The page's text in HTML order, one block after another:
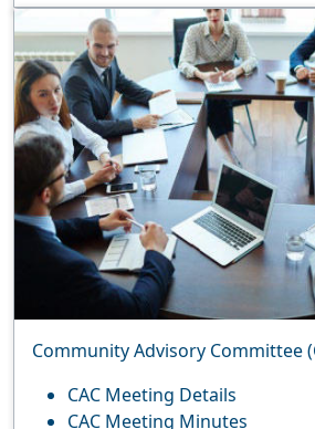
Community Advisory Committee
CAC Meeting Details
CAC Meeting Minutes